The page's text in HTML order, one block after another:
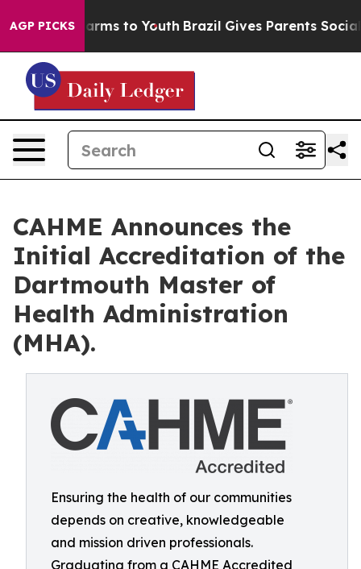
AGP PICKS
Harms to Youth Brazil Gives Parents Social
CAHME Announces the
Initial Accreditation of the
Dartmouth Master of
Health Administration
(MHA).
Ensuring the health of our communities
depends on creative, knowledgeable
and mission driven professionals.
Graduating from a CAHME Accredited